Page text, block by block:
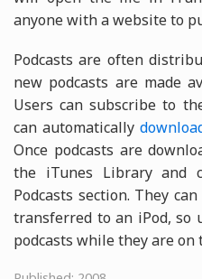
anyone with a website to
Podcasts are often
new podcasts are made
Users can subscribe to
can automatically
Once podcasts are
the iTunes Library and
Podcasts section. They
transferred to an iPod, so
podcasts while they are on